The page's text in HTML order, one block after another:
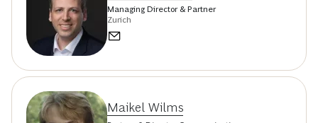
Managing Director & Partner
Zurich
Maikel Wilms